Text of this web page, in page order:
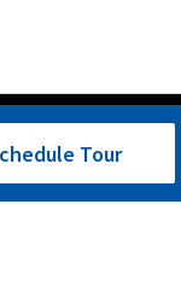
Tour